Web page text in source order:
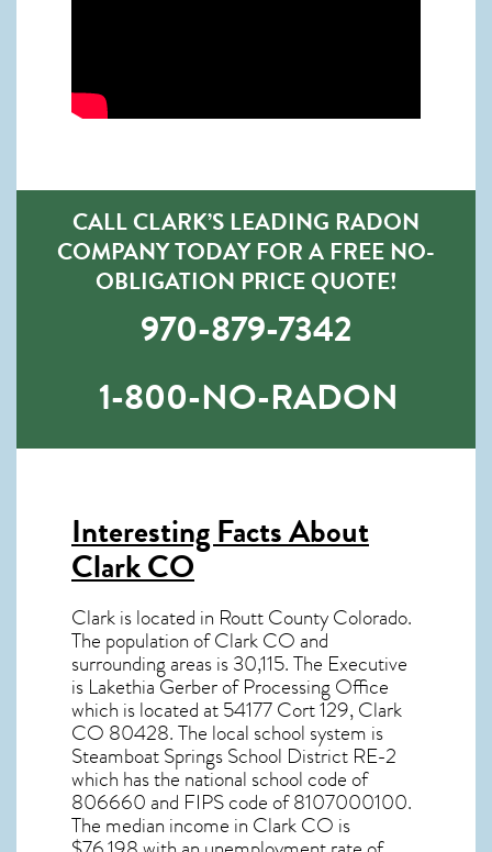
CALL CLARK’S LEADING RADON
COMPANY TODAY FOR A FREE NO-
OBLIGATION PRICE QUOTE!
970-879-7342
1-800-NO-RADON
Interesting Facts About
Clark CO
Clark is located in Routt County Colorado.
The population ofClark COand
surrounding areas is 30,115. The Executive
is Lakethia Gerber of Processing Office
which is located at 54177 Cort 129, Clark
CO 80428. The local school system is
Steamboat Springs School District RE-2
which has the national school code of
806660 and FIPS code of 8107000100.
The median income in Clark CO is